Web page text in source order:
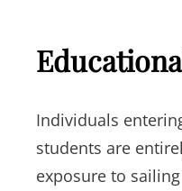
Individuals
students are
exposure to